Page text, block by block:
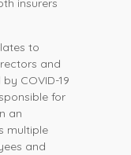
insurers
to
and
COVID-19
for
an
multiple
and